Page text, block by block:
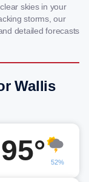
skies in your
storms, our
detailed forecasts
Wallis
95° 52%